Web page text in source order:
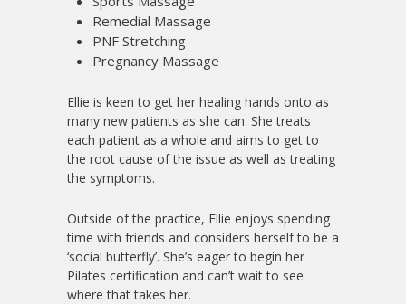
Remedial Massage
PNF Stretching
Pregnancy Massage
Ellie is keen to get her healing hands onto as
many new patients as she can. She treats
each patient as a whole and aims to get to
the root cause of the issue as well as treating
the symptoms.
Outside of the practice, Ellie enjoys spending
time with friends and considers herself to be a
‘social butterfly’. She’s eager to begin her
Pilates certification and can’t wait to see
where that takes her.